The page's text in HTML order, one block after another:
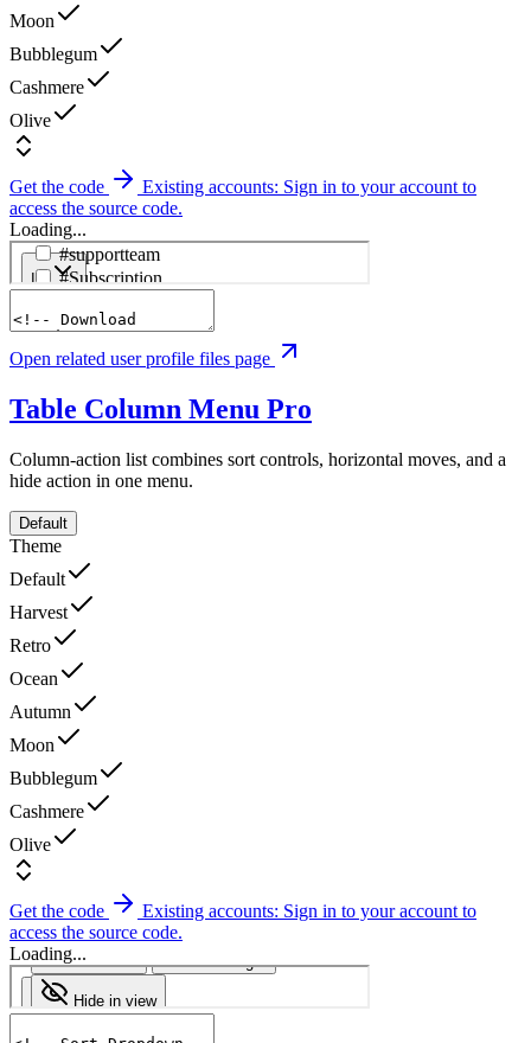
Moon
Bubblegum
Cashmere
Olive
Get the code
Existing accounts: Sign in to your account to
access the source code.
Loading...
Open related user profile files page
Table Column Menu Pro
Column-action list combines sort controls, horizontal moves, and a
hide action in one menu.
Default
Theme
Default
Harvest
Retro
Ocean
Autumn
Moon
Bubblegum
Cashmere
Olive
Get the code
Existing accounts: Sign in to your account to
access the source code.
Loading...